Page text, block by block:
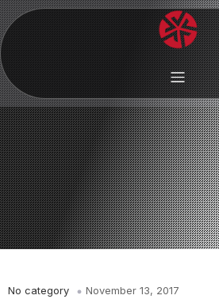
No category November 13, 2017